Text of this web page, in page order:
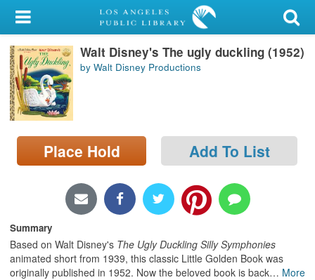
My Account
Library Card
Sign In
Search
Locations/Hours (external
Walt Disney's The ugly duckling (1952)
by Walt Disney Productions
Place Hold Add To List
Summary
Based on Walt Disney's The Ugly Duckling Silly Symphonies
animated short from 1939, this classic Little Golden Book was
originally published in 1952. Now the beloved book is back… More